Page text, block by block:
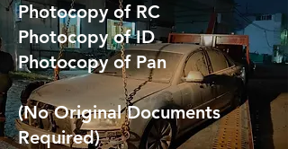
Photocopy of RC
Photocopy of ID
Photocopy of Pan
(No Original Documents
Required)